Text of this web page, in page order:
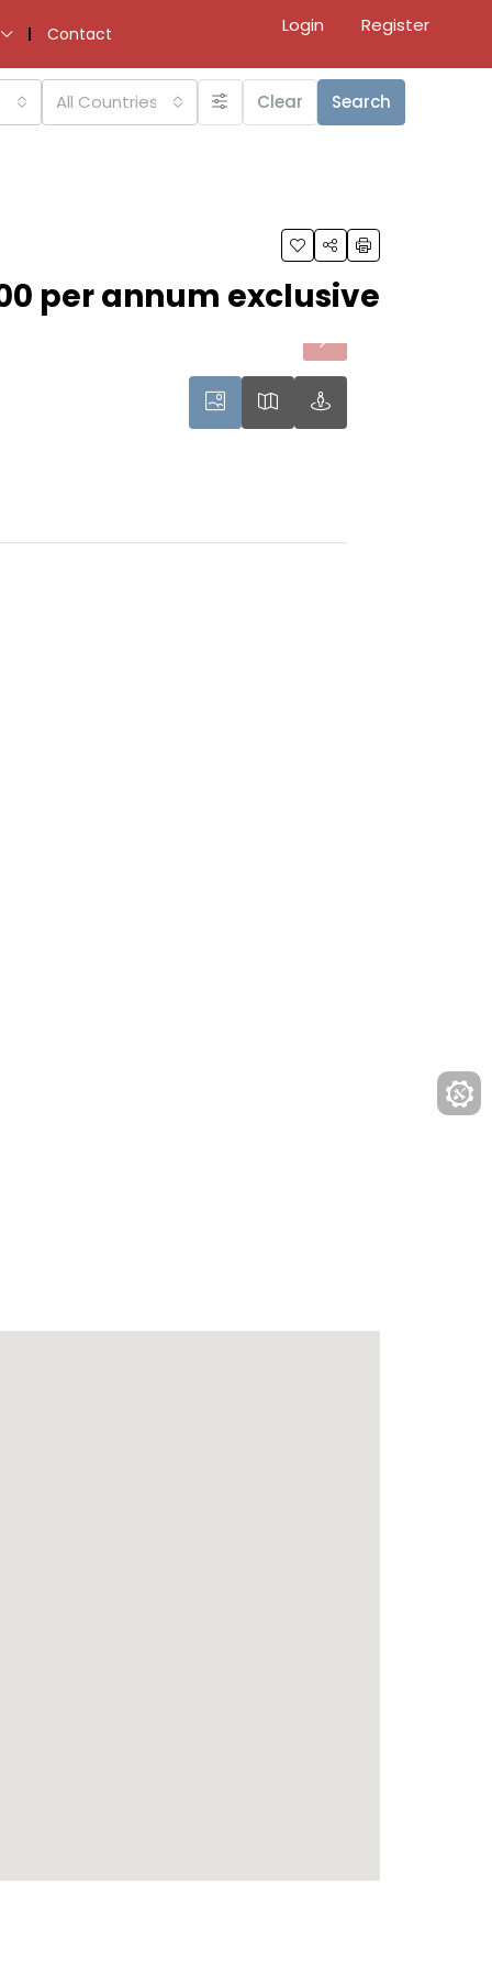
Contact Login Register
All Countries Clear Search
per annum exclusive